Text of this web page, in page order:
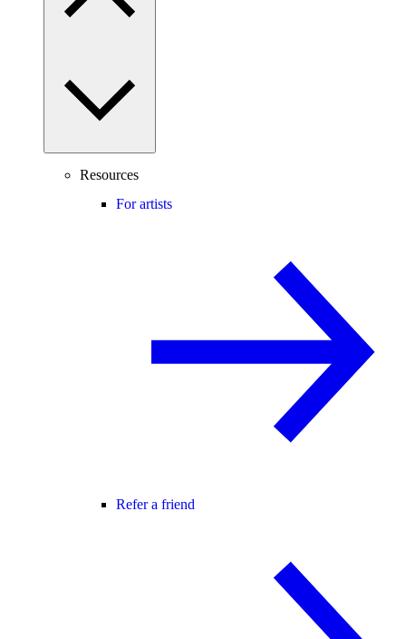
Resources
For artists
Refer a friend